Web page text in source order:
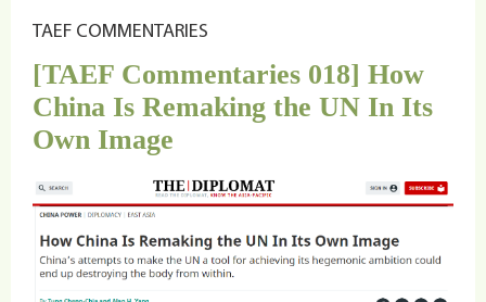
TAEF COMMENTARIES
[TAEF Commentaries 018] How
China Is Remaking the UN In Its
Own Image